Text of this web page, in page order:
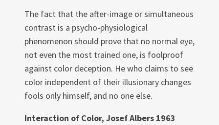
The fact that the after-image or simultaneous
contrast is a psycho-physiological
phenomenon should prove that no normal eye,
not even the most trained one, is foolproof
against color deception. He who claims to see
color independent of their illusionary changes
fools only himself, and no one else.
Interaction of Color, Josef Albers 1963